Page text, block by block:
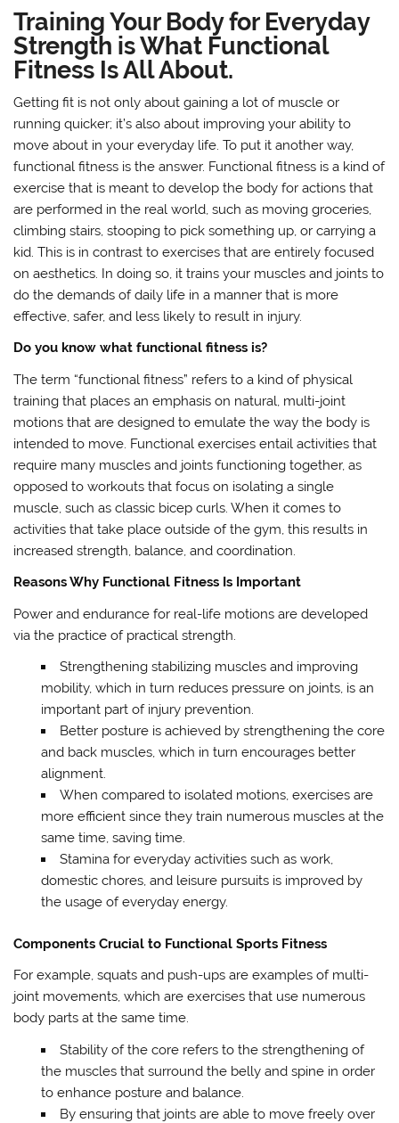
Training Your Body for Everyday
Strength is What Functional
Fitness Is All About.
Getting fit is not only about gaining a lot of muscle or
running quicker; it’s also about improving your ability to
move about in your everyday life. To put it another way,
functional fitness is the answer. Functional fitness is a kind of
exercise that is meant to develop the body for actions that
are performed in the real world, such as moving groceries,
climbing stairs, stooping to pick something up, or carrying a
kid. This is in contrast to exercises that are entirely focused
on aesthetics. In doing so, it trains your muscles and joints to
do the demands of daily life in a manner that is more
effective, safer, and less likely to result in injury.
Do you know what functional fitness is?
The term “functional fitness” refers to a kind of physical
training that places an emphasis on natural, multi-joint
motions that are designed to emulate the way the body is
intended to move. Functional exercises entail activities that
require many muscles and joints functioning together, as
opposed to workouts that focus on isolating a single
muscle, such as classic bicep curls. When it comes to
activities that take place outside of the gym, this results in
increased strength, balance, and coordination.
Reasons Why Functional Fitness Is Important
Power and endurance for real-life motions are developed
via the practice of practical strength.
Strengthening stabilizing muscles and improving
mobility, which in turn reduces pressure on joints, is an
important part of injury prevention.
Better posture is achieved by strengthening the core
and back muscles, which in turn encourages better
alignment.
When compared to isolated motions, exercises are
more efficient since they train numerous muscles at the
same time, saving time.
Stamina for everyday activities such as work,
domestic chores, and leisure pursuits is improved by
the usage of everyday energy.
Components Crucial to Functional Sports Fitness
For example, squats and push-ups are examples of multi-
joint movements, which are exercises that use numerous
body parts at the same time.
Stability of the core refers to the strengthening of
the muscles that surround the belly and spine in order
to enhance posture and balance.
By ensuring that joints are able to move freely over